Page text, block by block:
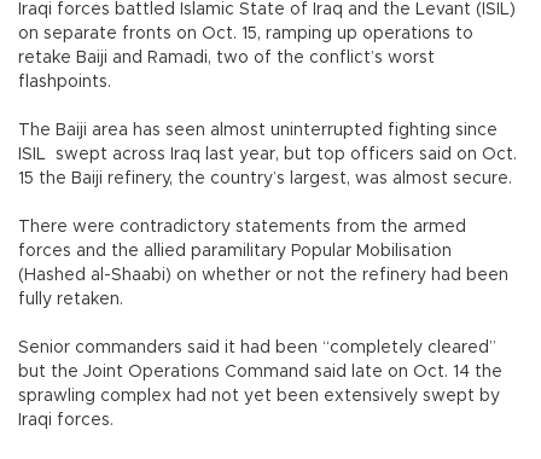
Iraqi forces battled Islamic State of Iraq and the Levant (ISIL)
on separate fronts on Oct. 15, ramping up operations to
retake Baiji and Ramadi, two of the conflict’s worst
flashpoints.
The Baiji area has seen almost uninterrupted fighting since
ISIL swept across Iraq last year, but top officers said on Oct.
15 the Baiji refinery, the country’s largest, was almost secure.
There were contradictory statements from the armed
forces and the allied paramilitary Popular Mobilisation
(Hashed al-Shaabi) on whether or not the refinery had been
fully retaken.
Senior commanders said it had been “completely cleared”
but the Joint Operations Command said late on Oct. 14 the
sprawling complex had not yet been extensively swept by
Iraqi forces.